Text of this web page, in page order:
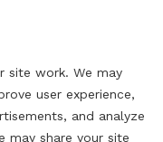
site work. We may
user experience,
and analyze
may share your site